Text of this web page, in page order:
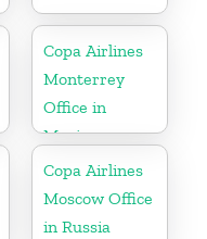
Copa Airlines
Monterrey
Office in
Mexico
Copa Airlines
Moscow Office
in Russia